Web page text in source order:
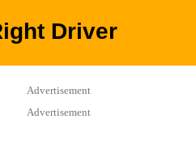
Driver
Advertisement
Advertisement